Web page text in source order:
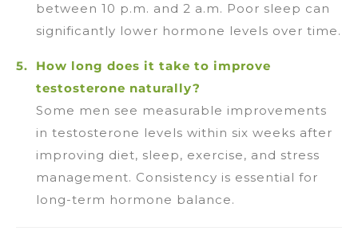
between 10 p.m. and 2 a.m. Poor sleep can
significantly lower hormone levels over time.
How long does it take to improve
testosterone naturally?
Some men see measurable improvements
in testosterone levels within six weeks after
improving diet, sleep, exercise, and stress
management. Consistency is essential for
long-term hormone balance.